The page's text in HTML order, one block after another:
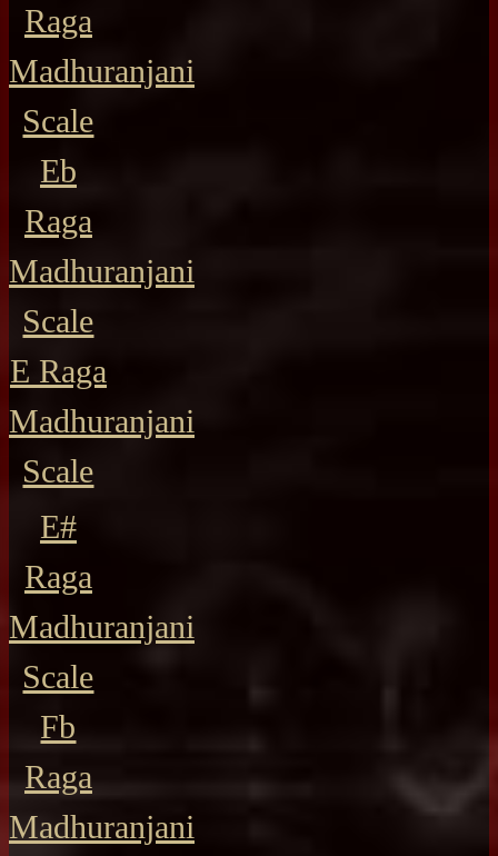
Raga
Madhuranjani
Scale
Eb
Raga
Madhuranjani
Scale
E Raga
Madhuranjani
Scale
E#
Raga
Madhuranjani
Scale
Fb
Raga
Madhuranjani